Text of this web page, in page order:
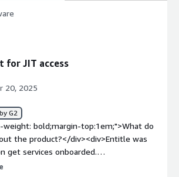
for JIT access
20, 2025
G2
bold;margin-top:1em;">What do
the product?</div><div>Entitle was
get services onboarded.
generally quite good.</div><div